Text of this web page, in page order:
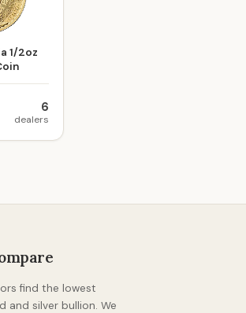
1/2oz
6
dealers
find the lowest
and silver bullion. We